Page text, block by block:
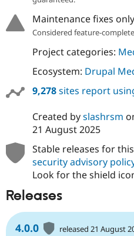
Maintenance fixes only
Considered feature-
Project categories:
Ecosystem: Drupal
9,278sites report
Created byslashrsm
21 August 2025
Stable releases for
security advisory
Look for the shield
Releases
4.0.0
released 21 August